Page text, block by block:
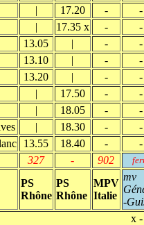
| 17.20 -
-
| 17.35 x -
-
13.05 | -
-
13.10 | -
-
13.20 | -
-
| 17.50 -
-
| 18.05 -
-
| 18.30 -
-
13.55 18.40 -
-
327 - 902
PS
Rhône
PS
Rhône
MPV
Italie
mv
-
x -